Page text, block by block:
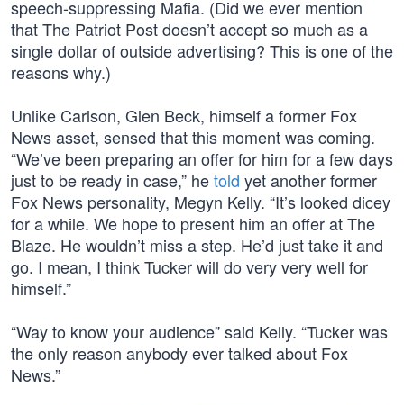
speech-suppressing Mafia. (Did we ever mention
that The Patriot Post doesn’t accept so much as a
single dollar of outside advertising? This is one of the
reasons why.)
Unlike Carlson, Glen Beck, himself a former Fox
News asset, sensed that this moment was coming.
“We’ve been preparing an offer for him for a few days
just to be ready in case,” hetold yet another former
Fox News personality, Megyn Kelly. “It’s looked dicey
for a while. We hope to present him an offer at The
Blaze. He wouldn’t miss a step. He’d just take it and
go. I mean, I think Tucker will do very very well for
himself.”
“Way to know your audience” said Kelly. “Tucker was
the only reason anybody ever talked about Fox
News.”